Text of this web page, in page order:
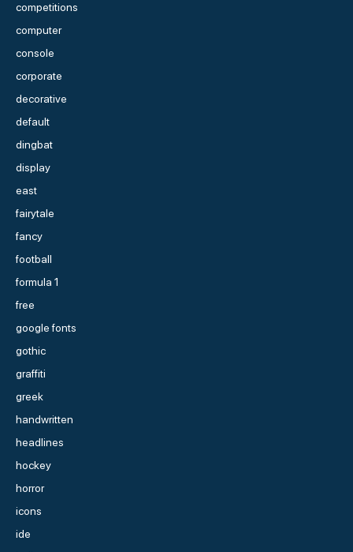
competitions
computer
console
corporate
decorative
default
dingbat
display
east
fairytale
fancy
football
formula 1
free
google fonts
gothic
graffiti
greek
handwritten
headlines
hockey
horror
icons
ide